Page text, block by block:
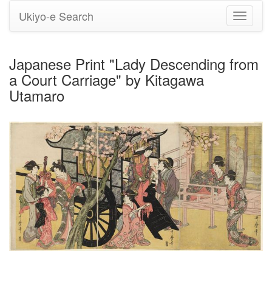
Toggle
Ukiyo-e Search
Japanese Print "Lady Descending from
a Court Carriage" by Kitagawa
Utamaro